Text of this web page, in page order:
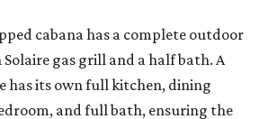
cabana has a complete outdoor
gas grill and a half bath. A
has its own full kitchen, dining
and full bath, ensuring the